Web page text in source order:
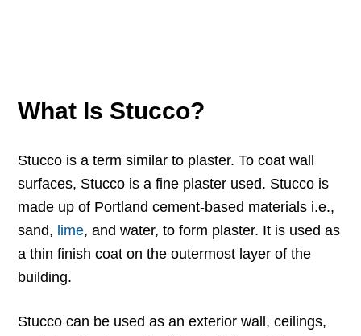
What Is Stucco?
Stucco is a term similar to plaster. To coat wall
surfaces, Stucco is a fine plaster used. Stucco is
made up of Portland cement-based materials i.e.,
sand, lime, and water, to form plaster. It is used as
a thin finish coat on the outermost layer of the
building.
Stucco can be used as an exterior wall, ceilings,